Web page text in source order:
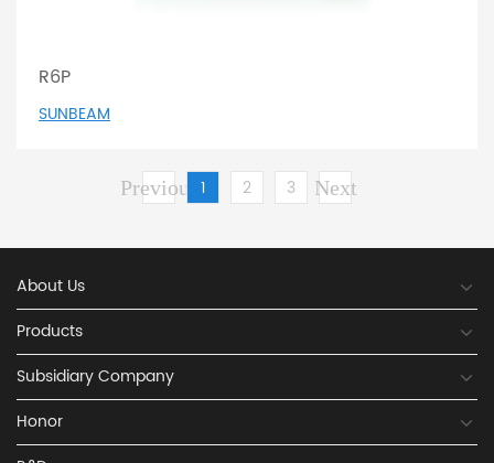
R6P
SUNBEAM
Previous 1 2 3 Next
About Us
Products
Subsidiary Company
Honor